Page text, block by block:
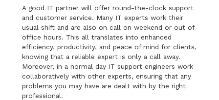
A good IT partner will offer round-the-clock support
and customer service. Many IT experts work their
usual shift and are also on call on weekend or out of
office hours. This all translates into enhanced
efficiency, productivity, and peace of mind for clients,
knowing that a reliable expert is only a call away.
Moreover, in a normal day IT support engineers work
collaboratively with other experts, ensuring that any
problems you may have are dealt with by the right
professional.